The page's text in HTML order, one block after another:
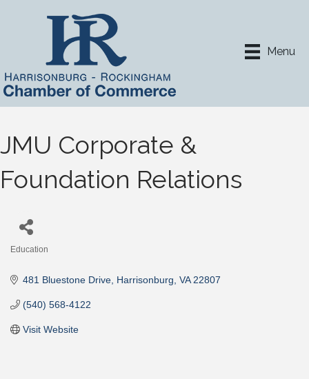
Menu
JMU Corporate &
Foundation Relations
Education
481 Bluestone Drive Harrisonburg VA 22807
(540) 568-4122
Visit Website